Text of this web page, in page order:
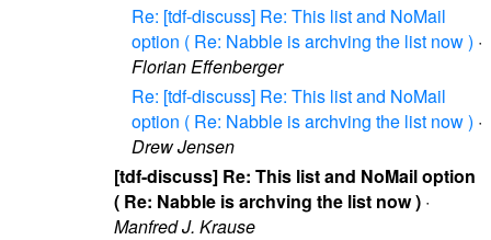
Re: [tdf-discuss] Re: This list and NoMail
option ( Re: Nabble is archving the list now ) ·
Florian Effenberger
Re: [tdf-discuss] Re: This list and NoMail
option ( Re: Nabble is archving the list now ) ·
Drew Jensen
[tdf-discuss] Re: This list and NoMail option
( Re: Nabble is archving the list now ) ·
Manfred J. Krause